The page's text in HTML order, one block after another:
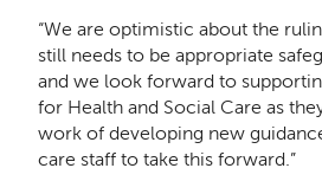
“We are optimistic about the
still needs to be appropriate
and we look forward to
for Health and Social Care as
work of developing new
care staff to take this forward.”